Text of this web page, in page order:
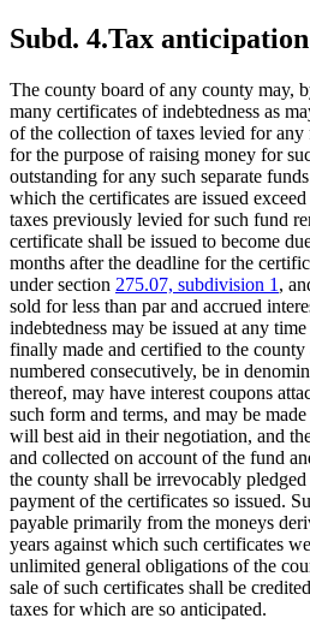
Subd. 4.Tax
The county board of any county may,
many certificates of indebtedness as
of the collection of taxes levied for
for the purpose of raising money for
outstanding for any such separate
which the certificates are issued
taxes previously levied for such fund
certificate shall be issued to become
months after the deadline for the
under section 275.07, subdivision 1 ,
sold for less than par and accrued
indebtedness may be issued at any
finally made and certified to the
numbered consecutively, be in
thereof, may have interest coupons
such form and terms, and may be
will best aid in their negotiation, and
and collected on account of the fund
the county shall be irrevocably
payment of the certificates so issued.
payable primarily from the moneys
years against which such certificates
unlimited general obligations of the
sale of such certificates shall be
taxes for which are so anticipated.